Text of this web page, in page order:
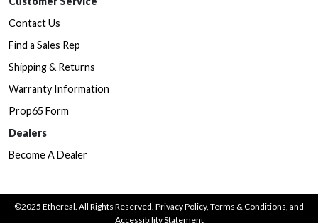
Contact Us
Find a Sales Rep
Shipping & Returns
Warranty Information
Prop65 Form
Dealers
Become A Dealer
©2025 Ethereal. All Rights Reserved. Privacy Policy, Terms & Conditions, and
Accessibility Statement